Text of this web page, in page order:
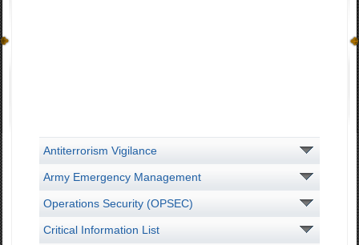
Antiterrorism Vigilance
Army Emergency Management
Operations Security (OPSEC)
Critical Information List